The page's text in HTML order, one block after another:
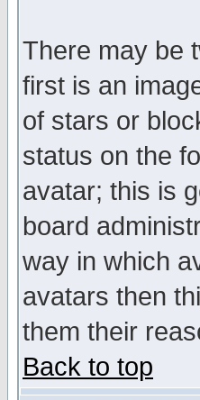
There may be
first is an
of stars or
status on the
avatar; this is
board
way in which
avatars then
them their
Back to top